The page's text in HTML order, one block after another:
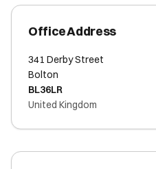
Office Address
341 Derby Street
Bolton
BL36LR
United Kingdom